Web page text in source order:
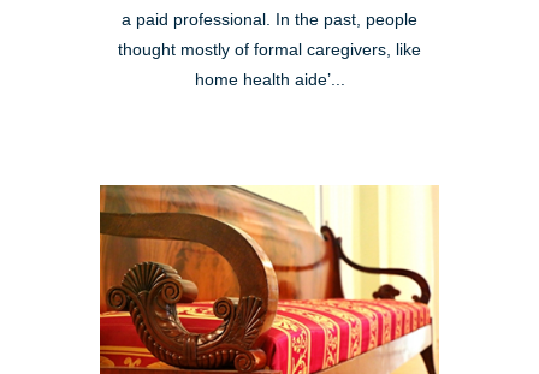
a paid professional. In the past, people
thought mostly of formal caregivers, like
home health aide’...